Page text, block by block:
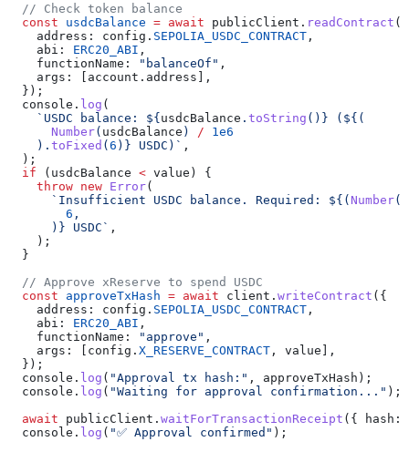
  // Check token balance
  const
usdcBalance = await publicClient . readContract ({
    address:
config . SEPOLIA_USDC_CONTRACT ,
    abi:
ERC20_ABI ,
    functionName:
"balanceOf" ,
    args:
[ account . address ],
  });
  console
. log (
    `USDC balance:
${usdcBalance . toString () } ( ${ (
      Number
( usdcBalance ) / 1e6
    ).
toFixed (6 ) } USDC)` ,
  );
  if
( usdcBalance < value ) {
    throw
new Error(
      `Insufficient USDC balance. Required:
${ ( Number(
        6
,
      )
} USDC` ,
    );
  }
  // Approve xReserve to spend USDC
  const
approveTxHash = await client . writeContract ({
    address:
config . SEPOLIA_USDC_CONTRACT ,
    abi:
ERC20_ABI ,
    functionName:
"approve" ,
    args:
[ config . X_RESERVE_CONTRACT , value ],
  });
  console
. log ( "Approval tx hash:" , approveTxHash );
  console
. log ( "Waiting for approval confirmation..." );
  await
publicClient . waitForTransactionReceipt ({ hash:
  console
. log ( "✅ Approval confirmed" );